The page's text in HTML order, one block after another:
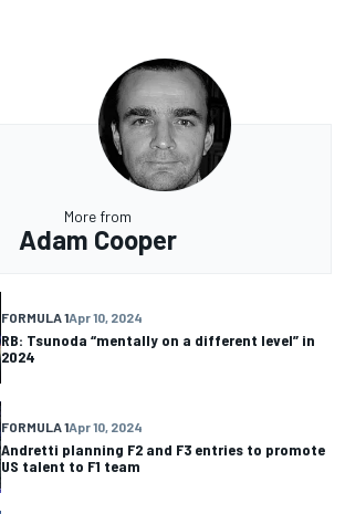
More from
Adam Cooper
FORMULA 1Apr 10, 2024
RB: Tsunoda “mentally on a different level” in
2024
FORMULA 1Apr 10, 2024
Andretti planning F2 and F3 entries to promote
US talent to F1 team